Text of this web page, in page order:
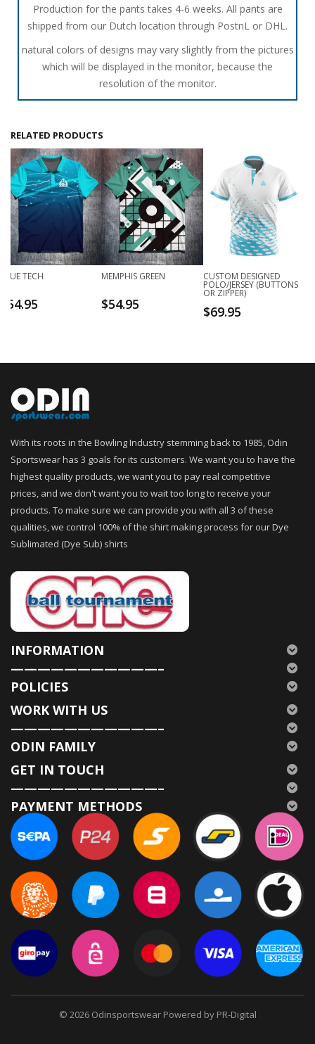
Production for the pants takes 4-6 weeks. All pants are
shipped from our Dutch location through PostnL or DHL.
natural colors of designs may vary slightly from the pictures
which will be displayed in the monitor, because the
resolution of the monitor.
RELATED PRODUCTS
BLUE TECH
54.95
MEMPHIS GREEN
$54.95
CUSTOM DESIGNED
POLO/JERSEY (BUTTONS
OR ZIPPER)
$69.95
With its roots in the Bowling Industry stemming back to 1985, Odin
Sportswear has 3 goals for its customers. We want you to have the
highest quality products, we want you to pay real competitive
prices, and we don't want you to wait too long to receive your
products. To make sure we can provide you with all 3 of these
qualities, we control 100% of the shirt making process for our Dye
Sublimated (Dye Sub) shirts
INFORMATION
———————————–
POLICIES
WORK WITH US
———————————–
ODIN FAMILY
GET IN TOUCH
———————————–
PAYMENT METHODS
© 2026 Odinsportswear Powered by PR-Digital